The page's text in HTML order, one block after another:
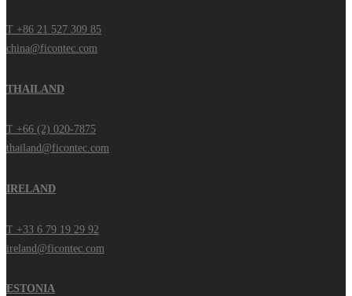
T +86 21 527 309 85
china@ficontec.com
THAILAND
T +66 (2) 020-7875
thailand@ficontec.com
IRELAND
T +33 6 79 19 29 92
ireland@ficontec.com
ESTONIA